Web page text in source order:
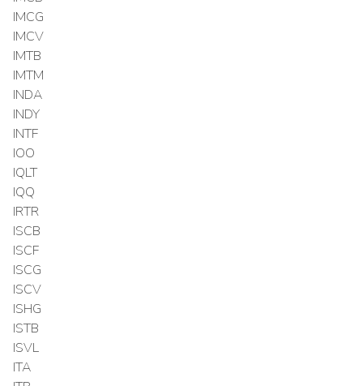
IMCG
IMCV
IMTB
IMTM
INDA
INDY
INTF
IOO
IQLT
IQQ
IRTR
ISCB
ISCF
ISCG
ISCV
ISHG
ISTB
ISVL
ITA